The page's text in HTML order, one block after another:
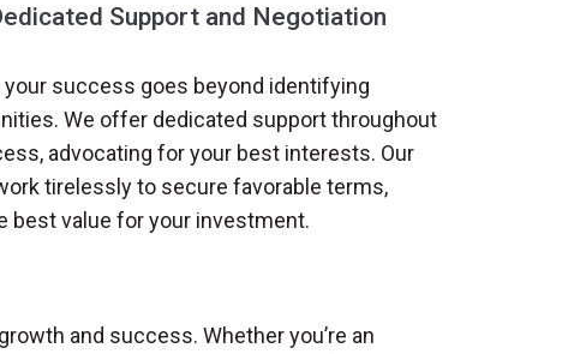
Support and Negotiation
success goes beyond identifying
We offer dedicated support throughout
advocating for your best interests. Our
tirelessly to secure favorable terms,
best value for your investment.
and success. Whether you’re an